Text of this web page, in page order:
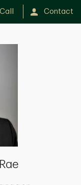
Call Contact